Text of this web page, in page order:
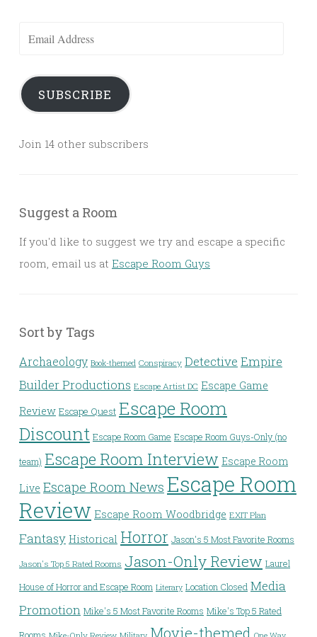
Email
SUBSCRIBE
Join 14 other subscribers
Suggest a Room
If you'd like to suggest we try and escape a specific
room, email us at Escape Room Guys
Sort by Tags
Archaeology Book-themed Conspiracy Detective Empire
Builder Productions Escape Artist DC Escape Game
Review Escape Quest Escape Room
Discount Escape Room Game Escape Room Guys-Only (no
team) Escape Room Interview Escape Room
Live Escape Room News Escape Room
Review Escape Room Woodbridge EXIT Plan
Fantasy Historical Horror Jason's 5 Most Favorite Rooms
Jason's Top 5 Rated Rooms Jason-Only Review Laurel
House of Horror and Escape Room Literary Location Closed Media
Promotion Mike's 5 Most Favorite Rooms Mike's Top 5 Rated
Movie-themed